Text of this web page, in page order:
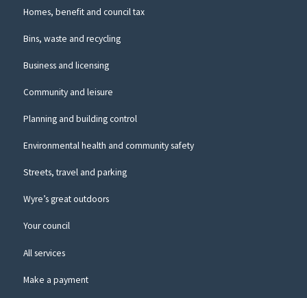
website
Council
Homes, benefit and council tax
Bins, waste and recycling
Business and licensing
Community and leisure
Planning and building control
Environmental health and community safety
Streets, travel and parking
Wyre’s great outdoors
Your council
All services
Make a payment